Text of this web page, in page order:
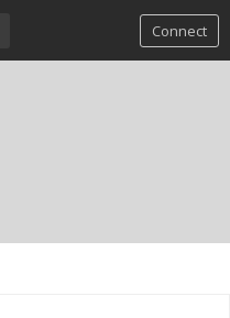
Connect